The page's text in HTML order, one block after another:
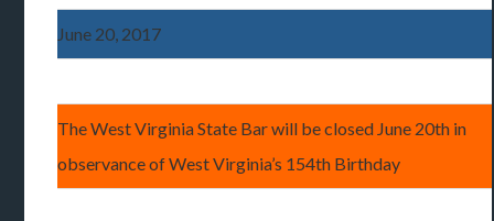
June 20, 2017
The West Virginia State Bar will be closed June 20th in
observance of West Virginia’s 154th Birthday